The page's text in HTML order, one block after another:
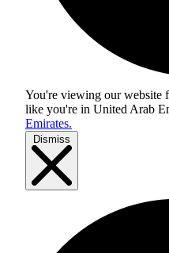
You're viewing our website
like you're in United Arab
Emirates.
Dismiss